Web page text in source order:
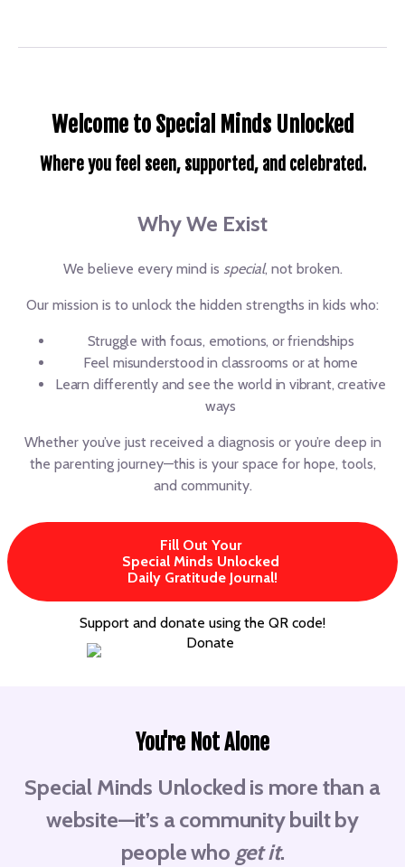
Welcome to Special Minds Unlocked
Where you feel seen, supported, and celebrated.
Why We Exist
We believe every mind is special, not broken.
Our mission is to unlock the hidden strengths in kids who:
Struggle with focus, emotions, or friendships
Feel misunderstood in classrooms or at home
Learn differently and see the world in vibrant, creative
ways
Whether you’ve just received a diagnosis or you’re deep in
the parenting journey—this is your space for hope, tools,
and community.
Fill Out Your
Special Minds Unlocked
Daily Gratitude Journal!
Support and donate using the QR code!
You're Not Alone
Special Minds Unlocked is more than a
website—it’s a community built by
people who get it.